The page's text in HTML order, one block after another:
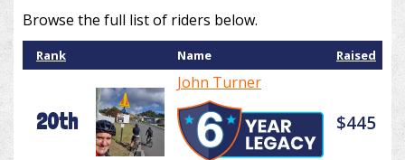
Browse the full list of riders below.
Rank Name Raised
20th
John Turner
$445